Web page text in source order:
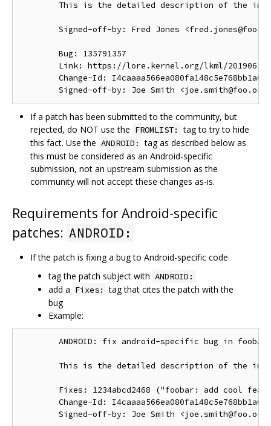
This is the detailed description of the
Signed-off-by: Fred Jones
        Bug: 135791357
Link: https://lore.kernel.org/lkml/
Change-Id:
If a patch has been submitted to the community, but
rejected, do NOT use the FROMLIST: tag to try to hide
this fact. Use the ANDROID: tag as described below as
this must be considered as an Android-specific
submission, not an upstream submission as the
community will not accept these changes as-is.
Requirements for Android-specific
patches: ANDROID:
If the patch is fixing a bug to Android-specific code
tag the patch subject with ANDROID:
add a Fixes: tag that cites the patch with the
bug
Example:
ANDROID: fix android-specific bug in
This is the detailed description of the
Fixes: 1234abcd2468 ("foobar: add cool
Change-Id: